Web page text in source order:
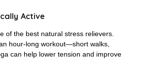
Active
of the best natural stress relievers.
hour-long workout—short walks,
can help lower tension and improve